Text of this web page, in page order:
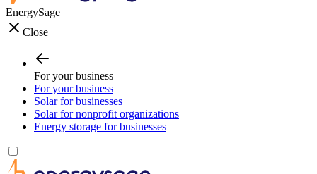
EnergySage
Close
For your business
For your business
Solar for businesses
Solar for nonprofit organizations
Energy storage for businesses